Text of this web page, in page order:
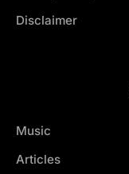
Disclaimer
Music
Articles